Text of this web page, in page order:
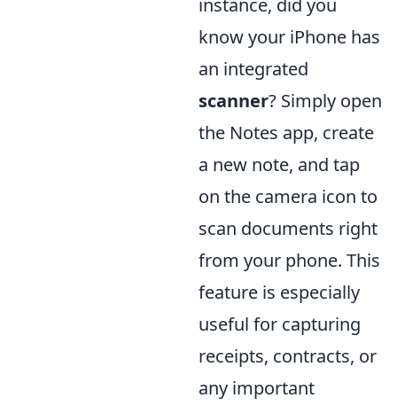
know your iPhone has
an integrated
scanner? Simply open
the Notes app, create
a new note, and tap
on the camera icon to
scan documents right
from your phone. This
feature is especially
useful for capturing
receipts, contracts, or
any important